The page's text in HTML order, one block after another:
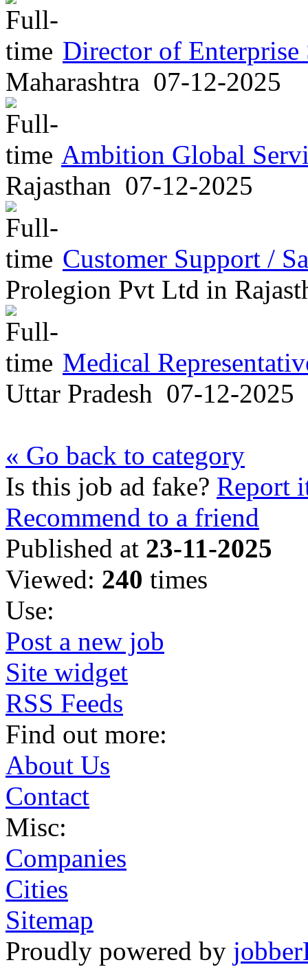
Director of Enterprise
Maharashtra 07-12-2025
Ambition Global
Rajasthan 07-12-2025
Customer Support /
Prolegion Pvt Ltd in
Medical
Uttar Pradesh 07-12-2025
« Go back to category
Is this job ad fake? Report
Recommend to a friend
Published at 23-11-2025
Viewed: 240 times
Use:
Post a new job
Site widget
RSS Feeds
Find out more:
About Us
Contact
Misc:
Companies
Cities
Sitemap
Proudly powered by